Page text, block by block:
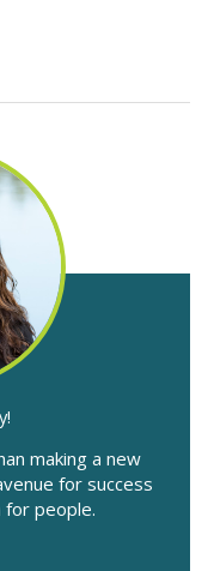
making a new
for success
for people.